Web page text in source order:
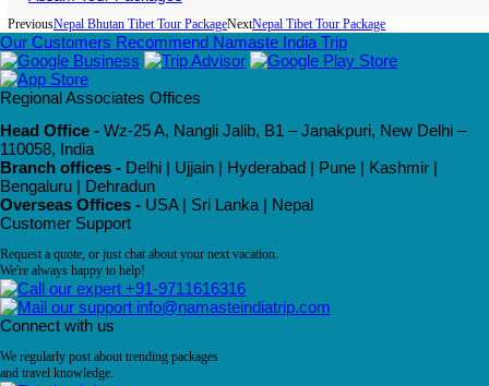
PreviousNepal Bhutan Tibet Tour PackageNextNepal Tibet Tour Package
Our Customers Recommend Namaste India Trip
Regional Associates Offices
Head Office - Wz-25 A, Nangli Jalib, B1 – Janakpuri, New Delhi –
110058, India
Branch offices - Delhi | Ujjain | Hyderabad | Pune | Kashmir |
Bengaluru | Dehradun
Overseas Offices - USA | Sri Lanka | Nepal
Customer Support
Request a quote, or just chat about your next vacation.
We're always happy to help!
+91-9711616316
info@namasteindiatrip.com
Connect with us
We regularly post about trending packages
and travel knowledge.